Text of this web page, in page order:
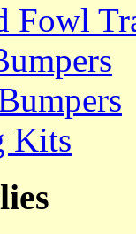
Fowl
Kits